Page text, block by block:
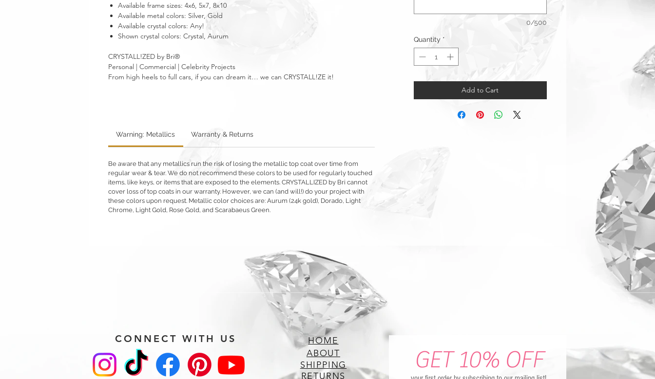
Available frame sizes: 4x6, 5x7, 8x10
Available metal colors: Silver, Gold
Available crystal colors: Any!
Shown crystal colors: Crystal, Aurum
CRYSTALL!ZED by Bri®
Personal | Commercial | Celebrity Projects
From high heels to full cars, if you can dream it… we can CRYSTALL!ZE it!
Warning: Metallics Warranty & Returns
Be aware that any metallics run the risk of losing the metallic top coat over time from
regular wear & tear. We do not recommend these colors to be used for regularly touched
items, like keys, or items that are exposed to the elements. CRYSTALLIZED by Bri cannot
cover loss of top coats in our warranty. However, we can (and will!) do your project with
these colors upon request. Metallic color choices are: Aurum (24k gold), Dorado, Light
Chrome, Light Gold, Rose Gold, and Scarabaeus Green.
0/500
Quantity *
Add to Cart
CONNECT WITH US
HOME
ABOUT
SHIPPING
RETURNS
GET 10% OFF